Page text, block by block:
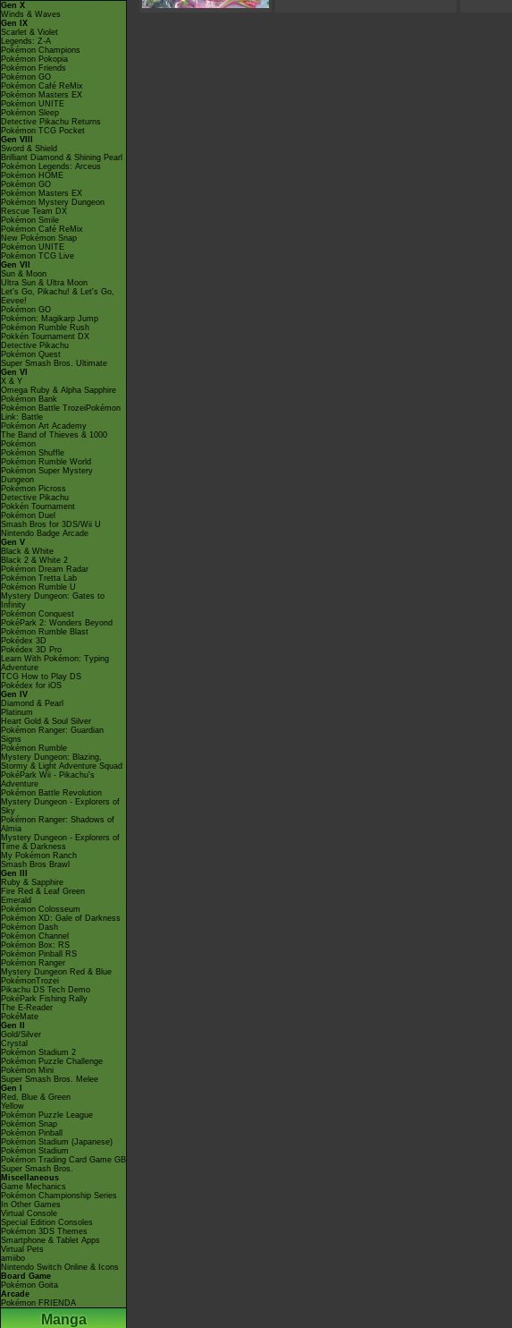
Gen X
Winds & Waves
Gen IX
Scarlet & Violet
Legends: Z-A
Pokémon Champions
Pokémon Pokopia
Pokémon Friends
Pokémon GO
Pokémon Café ReMix
Pokémon Masters EX
Pokémon UNITE
Pokémon Sleep
Detective Pikachu Returns
Pokémon TCG Pocket
Gen VIII
Sword & Shield
Brilliant Diamond & Shining Pearl
Pokémon Legends: Arceus
Pokémon HOME
Pokémon GO
Pokémon Masters EX
Pokémon Mystery Dungeon
Rescue Team DX
Pokémon Smile
Pokémon Café ReMix
New Pokémon Snap
Pokémon UNITE
Pokémon TCG Live
Gen VII
Sun & Moon
Ultra Sun & Ultra Moon
Let's Go, Pikachu! & Let's Go,
Eevee!
Pokémon GO
Pokémon: Magikarp Jump
Pokémon Rumble Rush
Pokkén Tournament DX
Detective Pikachu
Pokémon Quest
Super Smash Bros. Ultimate
Gen VI
X & Y
Omega Ruby & Alpha Sapphire
Pokémon Bank
Pokémon Battle TrozeiPokémon
Link: Battle
Pokémon Art Academy
The Band of Thieves & 1000
Pokémon
Pokémon Shuffle
Pokémon Rumble World
Pokémon Super Mystery
Dungeon
Pokémon Picross
Detective Pikachu
Pokkén Tournament
Pokémon Duel
Smash Bros for 3DS/Wii U
Nintendo Badge Arcade
Gen V
Black & White
Black 2 & White 2
Pokémon Dream Radar
Pokémon Tretta Lab
Pokémon Rumble U
Mystery Dungeon: Gates to
Infinity
Pokémon Conquest
PokéPark 2: Wonders Beyond
Pokémon Rumble Blast
Pokédex 3D
Pokédex 3D Pro
Learn With Pokémon: Typing
Adventure
TCG How to Play DS
Pokédex for iOS
Gen IV
Diamond & Pearl
Platinum
Heart Gold & Soul Silver
Pokémon Ranger: Guardian
Signs
Pokémon Rumble
Mystery Dungeon: Blazing,
Stormy & Light Adventure Squad
PokéPark Wii - Pikachu's
Adventure
Pokémon Battle Revolution
Mystery Dungeon - Explorers of
Sky
Pokémon Ranger: Shadows of
Almia
Mystery Dungeon - Explorers of
Time & Darkness
My Pokémon Ranch
Smash Bros Brawl
Gen III
Ruby & Sapphire
Fire Red & Leaf Green
Emerald
Pokémon Colosseum
Pokémon XD: Gale of Darkness
Pokémon Dash
Pokémon Channel
Pokémon Box: RS
Pokémon Pinball RS
Pokémon Ranger
Mystery Dungeon Red & Blue
PokémonTrozei
Pikachu DS Tech Demo
PokéPark Fishing Rally
The E-Reader
PokéMate
Gen II
Gold/Silver
Crystal
Pokémon Stadium 2
Pokémon Puzzle Challenge
Pokémon Mini
Super Smash Bros. Melee
Gen I
Red, Blue & Green
Yellow
Pokémon Puzzle League
Pokémon Snap
Pokémon Pinball
Pokémon Stadium (Japanese)
Pokémon Stadium
Pokémon Trading Card Game GB
Super Smash Bros.
Miscellaneous
Game Mechanics
Pokémon Championship Series
In Other Games
Virtual Console
Special Edition Consoles
Pokémon 3DS Themes
Smartphone & Tablet Apps
Virtual Pets
amiibo
Nintendo Switch Online & Icons
Board Game
Pokémon Goita
Arcade
Pokémon FRIENDA
Manga